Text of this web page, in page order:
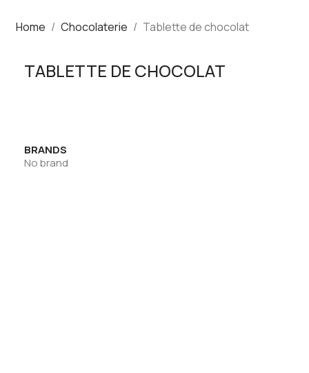
Home Chocolaterie Tablette de chocolat
TABLETTE DE CHOCOLAT
BRANDS
No brand